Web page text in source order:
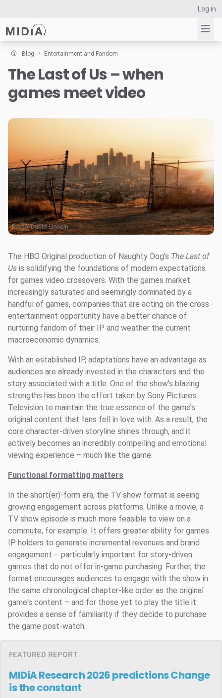
Log in
Suggested links
Reports
Data Explorer
Blog Entertainment and Fandom
The Last of Us – when
games meet video
Photo:Daniel Lincoln
The HBO Original production of Naughty Dog’s The Last of
Us is solidifying the foundations of modern expectations
for games video crossovers. With the games market
increasingly saturated and seemingly dominated by a
handful of games, companies that are acting on the cross-
entertainment opportunity have a better chance of
nurturing fandom of their IP and weather the current
macroeconomic dynamics.
With an established IP, adaptations have an advantage as
audiences are already invested in the characters and the
story associated with a title. One of the show’s blazing
strengths has been the effort taken by Sony Pictures
Television to maintain the true essence of the game’s
original content that fans fell in love with. As a result, the
core character-driven storyline shines through, and it
actively becomes an incredibly compelling and emotional
viewing experience – much like the game.
Functional formatting matters
In the short(er)-form era, the TV show format is seeing
growing engagement across platforms. Unlike a movie, a
TV show episode is much more feasible to view on a
commute, for example. It offers greater ability for games
IP holders to generate incremental revenues and brand
engagement – particularly important for story-driven
games that do not offer in-game purchasing. Further, the
format encourages audiences to engage with the show in
the same chronological chapter-like order as the original
game's content – and for those yet to play the title it
provides a sense of familiarity if they decide to purchase
the game post-watch.
FEATURED REPORT
MIDiA Research 2026 predictionsChange
is the constant